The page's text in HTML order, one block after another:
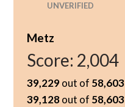
UNVERIFIED
Metz
Score: 2,004
39,229out of 58,603
39,128out of 58,603